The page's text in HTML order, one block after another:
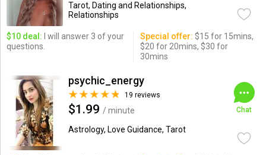
Tarot, Dating and Relationships,
Relationships
$10 deal: I will answer 3 of your
questions.
Special offer: $15 for 15mins,
$20 for 20mins, $30 for
30mins
psychic_energy
19 reviews
$1.99 / minute
Astrology, Love Guidance, Tarot
Chat